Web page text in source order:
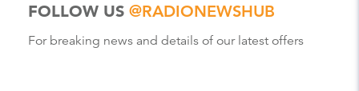
FOLLOW US @RADIONEWSHUB
For breaking news and details of our latest offers